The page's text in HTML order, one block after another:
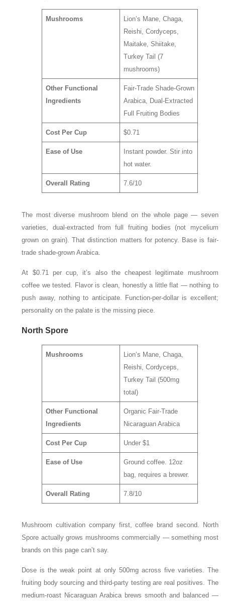
Mushrooms
Lion’s Mane, Chaga,
Reishi, Cordyceps,
Maitake, Shiitake,
Turkey Tail (7
mushrooms)
Other Functional
Ingredients
Fair-Trade Shade-Grown
Arabica, Dual-Extracted
Full Fruiting Bodies
Cost Per Cup $0.71
Ease of Use
Instant powder. Stir into
hot water.
Overall Rating 7.6/10
The most diverse mushroom blend on the whole page — seven
varieties, dual-extracted from full fruiting bodies (not mycelium
grown on grain). That distinction matters for potency. Base is fair-
trade shade-grown Arabica.
At $0.71 per cup, it’s also the cheapest legitimate mushroom
coffee we tested. Flavor is clean, honestly a little flat — nothing to
push away, nothing to anticipate. Function-per-dollar is excellent;
personality on the palate is the missing piece.
North Spore
Mushrooms
Lion’s Mane, Chaga,
Reishi, Cordyceps,
Turkey Tail (500mg
total)
Other Functional
Ingredients
Organic Fair-Trade
Nicaraguan Arabica
Cost Per Cup Under $1
Ease of Use
Ground coffee. 12oz
bag, requires a brewer.
Overall Rating 7.8/10
Mushroom cultivation company first, coffee brand second. North
Spore actually grows mushrooms commercially — something most
brands on this page can’t say.
Dose is the weak point at only 500mg across five varieties. The
fruiting body sourcing and third-party testing are real positives. The
medium-roast Nicaraguan Arabica brews smooth and balanced —